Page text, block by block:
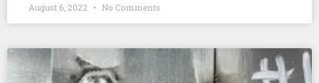
August 6, 2022 No Comments